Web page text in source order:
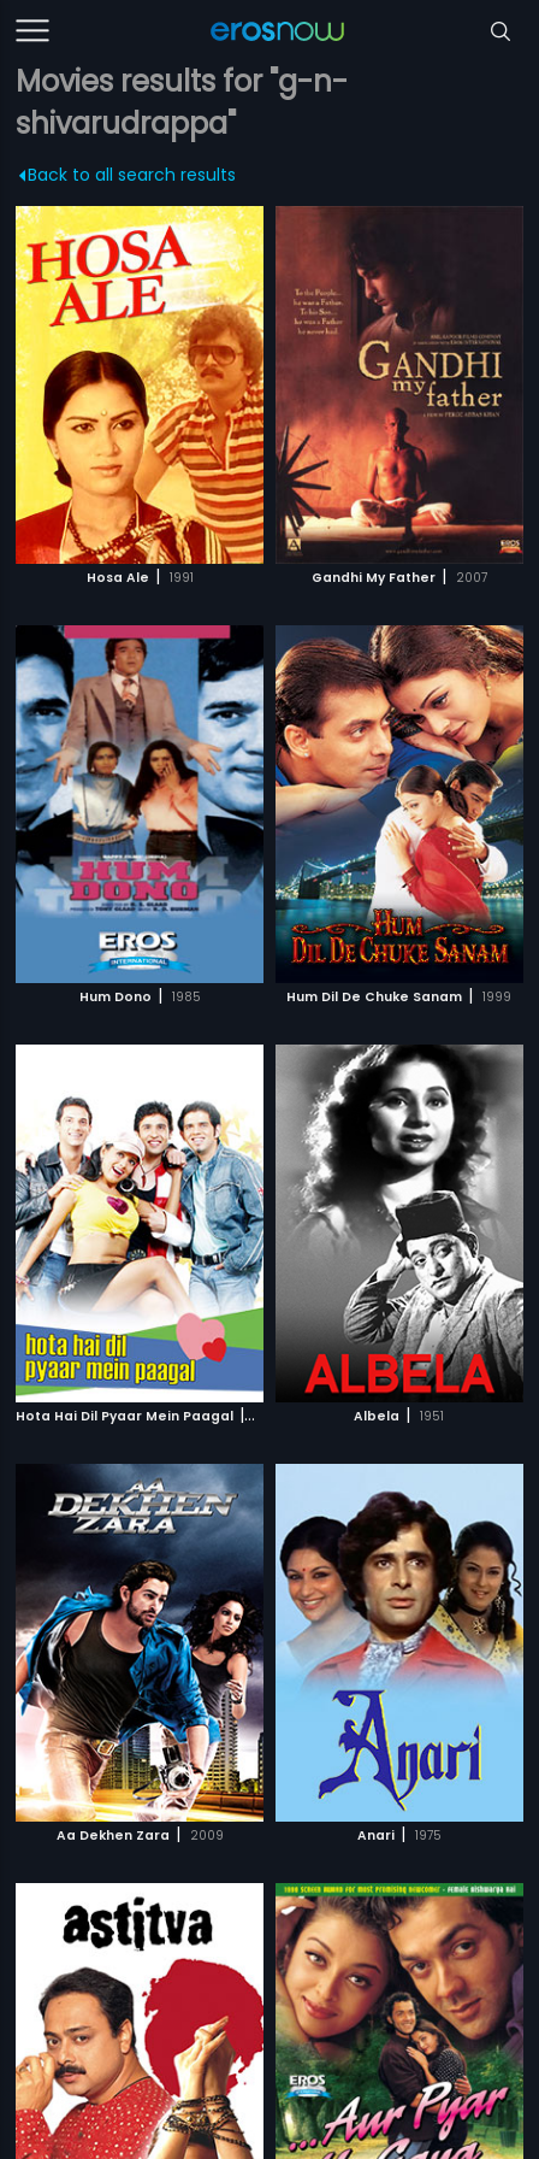
Movies results for "g-n-
shivarudrappa"
Back to all search results
Hosa Ale | 1991 Gandhi My Father | 2007
Hum Dono | 1985 Hum Dil De Chuke Sanam | 1999
Hota Hai Dil Pyaar Mein Paagal | 2006 Albela | 1951
Aa Dekhen Zara | 2009 Anari | 1975